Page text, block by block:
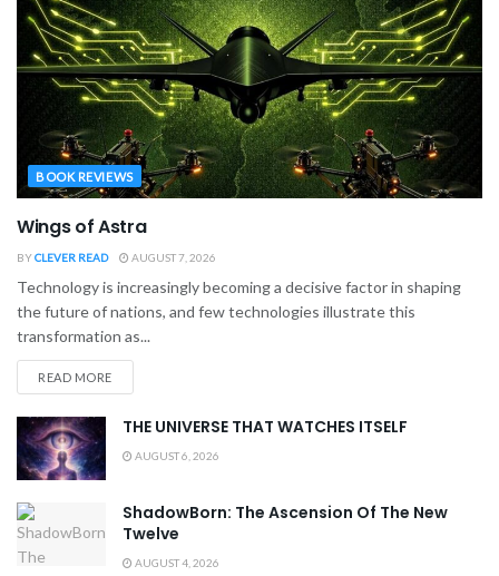
BOOK REVIEWS
Wings of Astra
BYCLEVER READ AUGUST 7, 2026
Technology is increasingly becoming a decisive factor in shaping
the future of nations, and few technologies illustrate this
transformation as...
READ MORE
THE UNIVERSE THAT WATCHES ITSELF
AUGUST 6, 2026
ShadowBorn: The Ascension Of The New
Twelve
AUGUST 4, 2026